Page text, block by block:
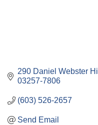
290 Daniel Webster
03257-7806
(603) 526-2657
Send Email